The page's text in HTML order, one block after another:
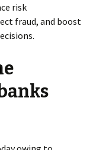
risk
fraud, and boost